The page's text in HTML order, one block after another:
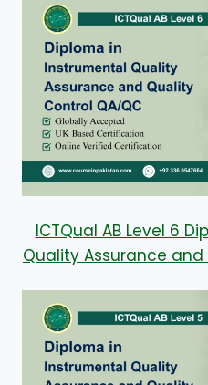
ICTQual AB Level 6
Quality Assurance